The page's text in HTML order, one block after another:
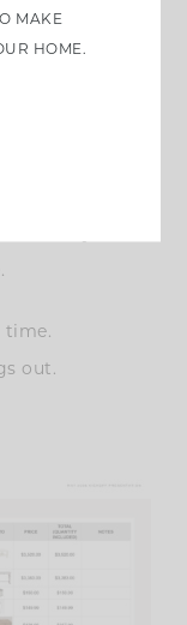
for a lot of
the same
time.
out.
MAKE
HOME.